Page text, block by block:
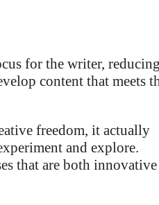
for the writer,
content that meets
freedom, it actually
and explore.
that are both innovative